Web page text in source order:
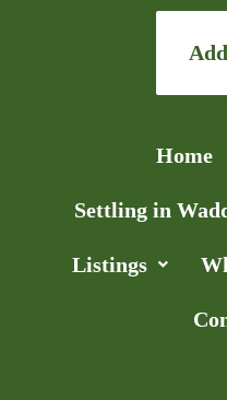
Home
Settling in
Listings